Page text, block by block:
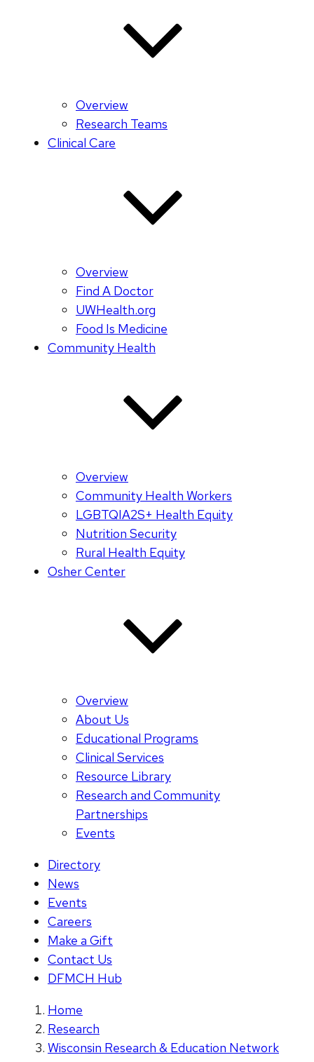
Overview
Research Teams
Clinical Care
Overview
Find A Doctor
UWHealth.org
Food Is Medicine
Community Health
Overview
Community Health Workers
LGBTQIA2S+ Health Equity
Nutrition Security
Rural Health Equity
Osher Center
Overview
About Us
Educational Programs
Clinical Services
Resource Library
Research and Community
Partnerships
Events
Directory
News
Events
Careers
Make a Gift
Contact Us
DFMCH Hub
Home
Research
Wisconsin Research & Education Network